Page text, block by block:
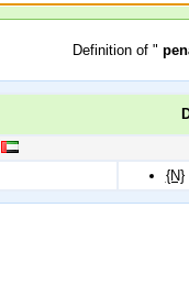
Definition of "
{N}